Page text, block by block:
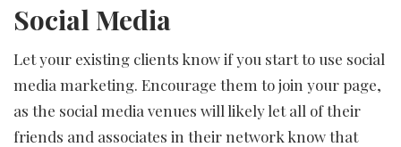
Social Media
Let your existing clients know if you start to use social
media marketing. Encourage them to join your page,
as the social media venues will likely let all of their
friends and associates in their network know that